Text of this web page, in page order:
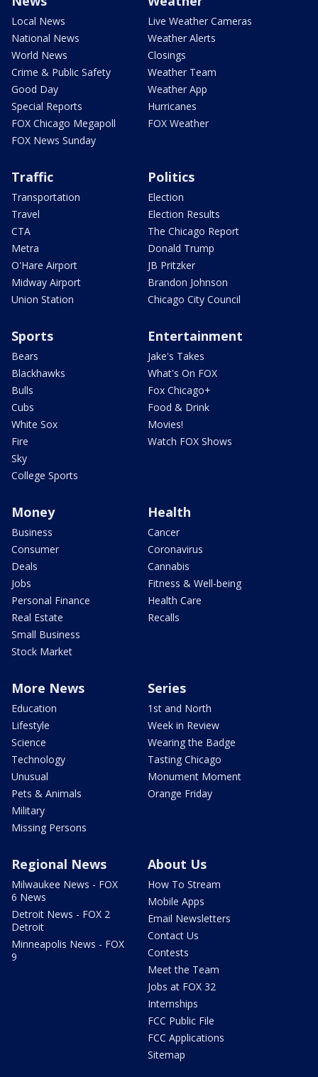
Local News
National News
World News
Crime & Public Safety
Good Day
Special Reports
FOX Chicago Megapoll
FOX News Sunday
Live Weather Cameras
Weather Alerts
Closings
Weather Team
Weather App
Hurricanes
FOX Weather
Traffic
Transportation
Travel
CTA
Metra
O'Hare Airport
Midway Airport
Union Station
Politics
Election
Election Results
The Chicago Report
Donald Trump
JB Pritzker
Brandon Johnson
Chicago City Council
Sports
Bears
Blackhawks
Bulls
Cubs
White Sox
Fire
Sky
College Sports
Entertainment
Jake's Takes
What's On FOX
Fox Chicago+
Food & Drink
Movies!
Watch FOX Shows
Money
Business
Consumer
Deals
Jobs
Personal Finance
Real Estate
Small Business
Stock Market
Health
Cancer
Coronavirus
Cannabis
Fitness & Well-being
Health Care
Recalls
More News
Education
Lifestyle
Science
Technology
Unusual
Pets & Animals
Military
Missing Persons
Series
1st and North
Week in Review
Wearing the Badge
Tasting Chicago
Monument Moment
Orange Friday
Regional News
Milwaukee News - FOX
6 News
Detroit News - FOX 2
Detroit
Minneapolis News - FOX
9
About Us
How To Stream
Mobile Apps
Email Newsletters
Contact Us
Contests
Meet the Team
Jobs at FOX 32
Internships
FCC Public File
FCC Applications
Sitemap